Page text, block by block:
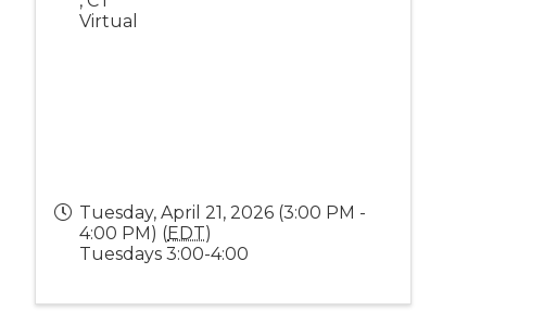
Virtual
Tuesday, April 21, 2026 (3:00 PM -
4:00 PM) (EDT)
Tuesdays 3:00-4:00